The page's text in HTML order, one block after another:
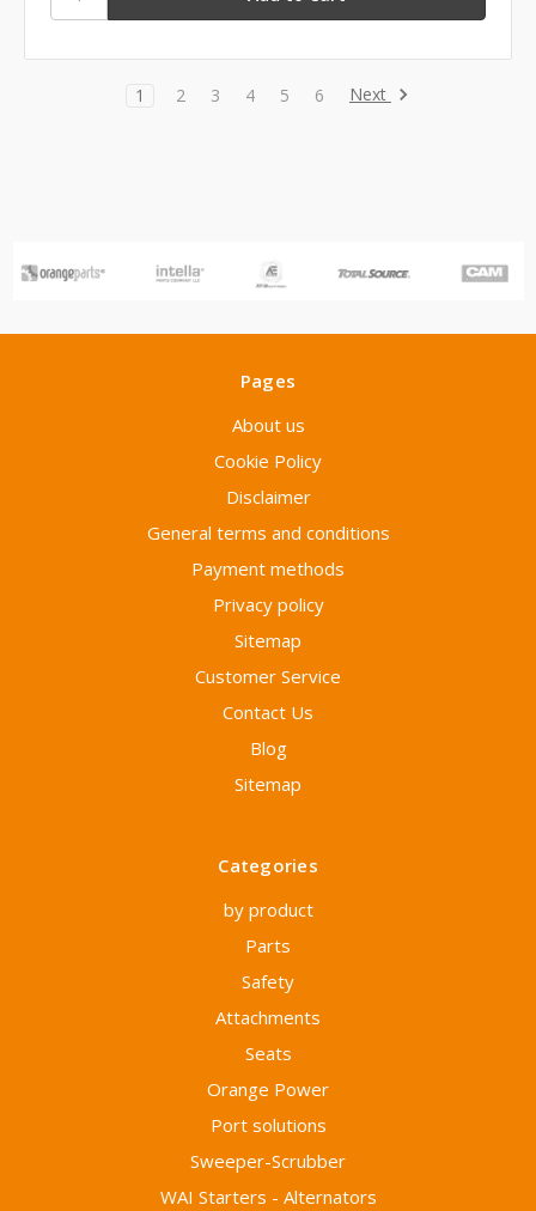
1 2 3 4 5 6 Next
Pages
About us
Cookie Policy
Disclaimer
General terms and conditions
Payment methods
Privacy policy
Sitemap
Customer Service
Contact Us
Blog
Sitemap
Categories
by product
Parts
Safety
Attachments
Seats
Orange Power
Port solutions
Sweeper-Scrubber
WAI Starters - Alternators